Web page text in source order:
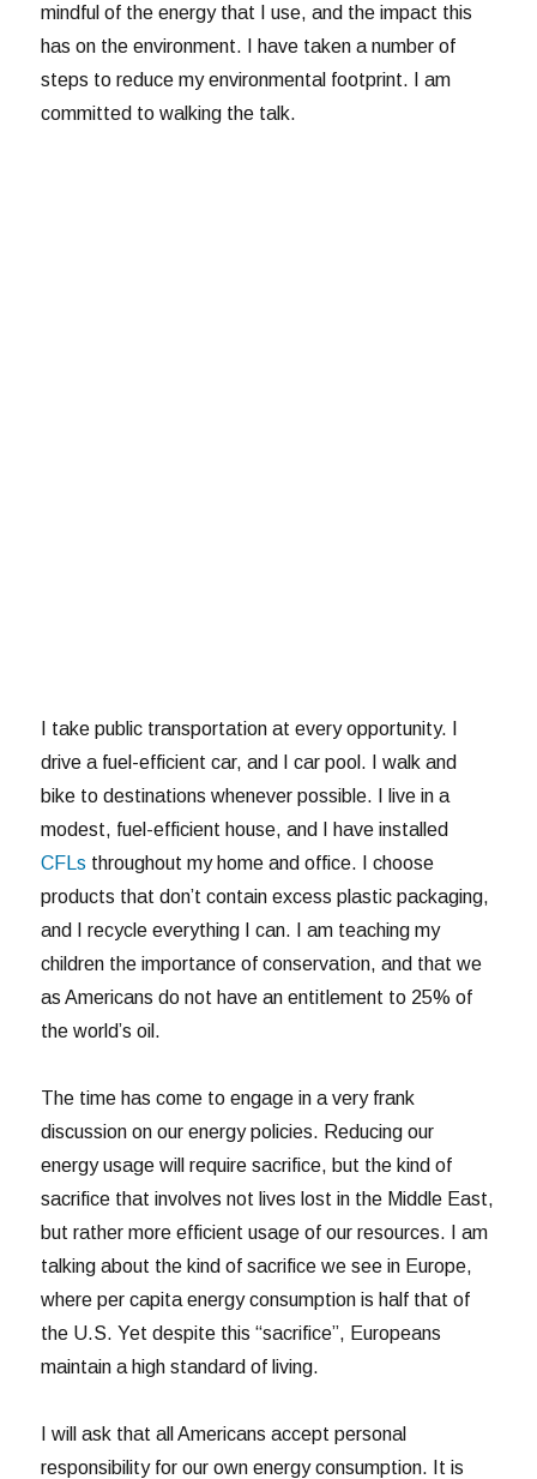
mindful of the energy that I use, and the impact this
has on the environment. I have taken a number of
steps to reduce my environmental footprint. I am
committed to walking the talk.
I take public transportation at every opportunity. I
drive a fuel-efficient car, and I car pool. I walk and
bike to destinations whenever possible. I live in a
modest, fuel-efficient house, and I have installed
CFLs throughout my home and office. I choose
products that don’t contain excess plastic packaging,
and I recycle everything I can. I am teaching my
children the importance of conservation, and that we
as Americans do not have an entitlement to 25% of
the world’s oil.
The time has come to engage in a very frank
discussion on our energy policies. Reducing our
energy usage will require sacrifice, but the kind of
sacrifice that involves not lives lost in the Middle East,
but rather more efficient usage of our resources. I am
talking about the kind of sacrifice we see in Europe,
where per capita energy consumption is half that of
the U.S. Yet despite this “sacrifice”, Europeans
maintain a high standard of living.
I will ask that all Americans accept personal
responsibility for our own energy consumption. It is